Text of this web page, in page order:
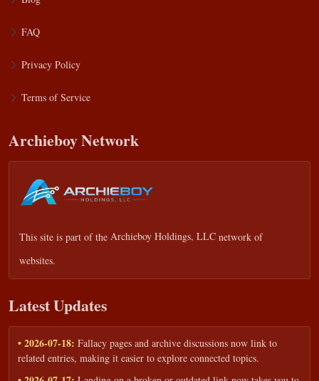
FAQ
Privacy Policy
Terms of Service
Archieboy Network
This site is part of the Archieboy Holdings, LLC network of
websites.
Latest Updates
• 2026-07-18: Fallacy pages and archive discussions now link to
related entries, making it easier to explore connected topics.